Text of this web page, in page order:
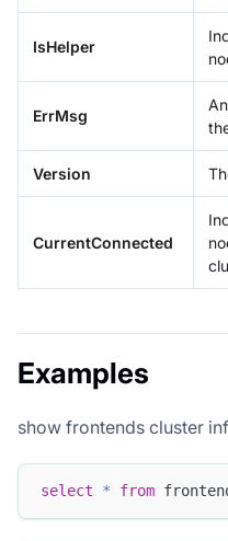
IsHelper
ErrMsg
Version
CurrentConnected
Examples
show frontends cluster
select * from